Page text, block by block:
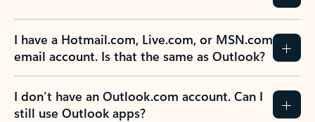
I have a Hotmail.com, Live.com, or MSN.com
email account. Is that the same as Outlook?
I don’t have an Outlook.com account. Can I
still use Outlook apps?